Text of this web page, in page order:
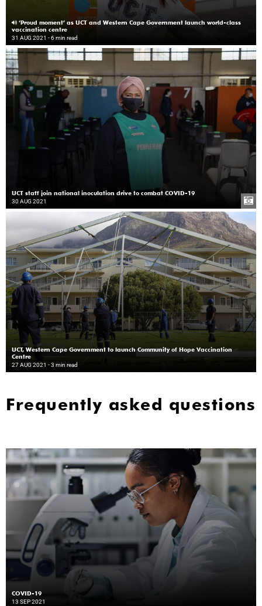
‘Proud moment’ as UCT and Western Cape Government launch world-class
vaccination centre
31 AUG 2021 - 6 min read
UCT staff join national inoculation drive to combat COVID-19
30 AUG 2021
UCT, Western Cape Government to launch Community of Hope Vaccination
Centre
27 AUG 2021 - 3 min read
Frequently asked questions
COVID-19
13 SEP 2021